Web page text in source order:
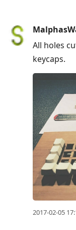
All holes
keycaps.
2017-02-05